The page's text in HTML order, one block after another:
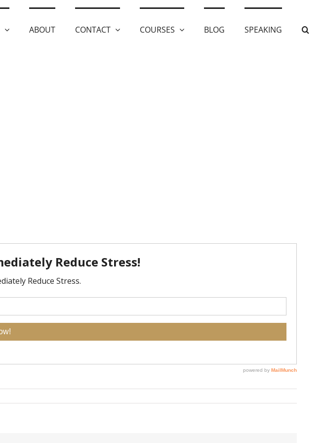
ABOUT CONTACT COURSES BLOG SPEAKING